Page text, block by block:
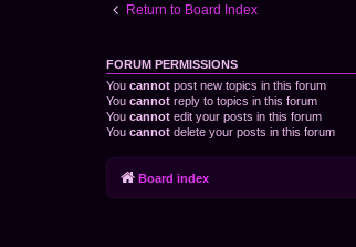
Return to Board Index
FORUM PERMISSIONS
You cannot post new topics in this forum
You cannot reply to topics in this forum
You cannot edit your posts in this forum
You cannot delete your posts in this forum
Board index